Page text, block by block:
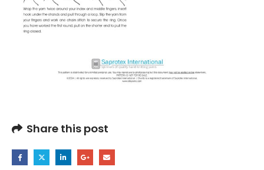
Share this post